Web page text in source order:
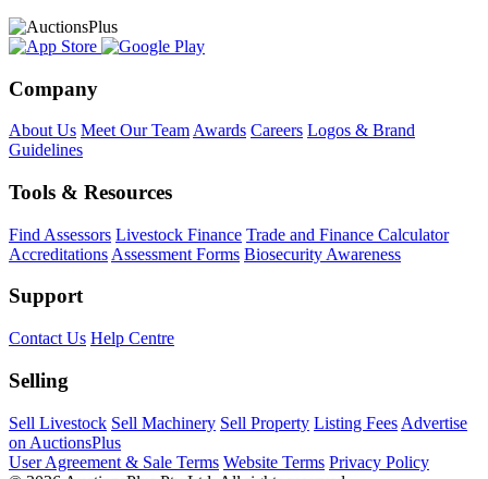
Company
About Us Meet Our Team Awards Careers Logos & Brand
Guidelines
Tools & Resources
Find Assessors Livestock Finance Trade and Finance Calculator
Accreditations Assessment Forms Biosecurity Awareness
Support
Contact Us Help Centre
Selling
Sell Livestock Sell Machinery Sell Property Listing Fees Advertise
on AuctionsPlus
User Agreement & Sale Terms Website Terms Privacy Policy